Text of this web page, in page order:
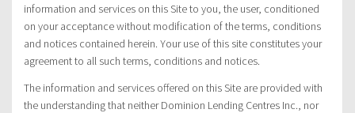
information and services on this Site to you, the user, conditioned
on your acceptance without modification of the terms, conditions
and notices contained herein. Your use of this site constitutes your
agreement to all such terms, conditions and notices.
The information and services offered on this Site are provided with
the understanding that neither Dominion Lending Centres Inc., nor